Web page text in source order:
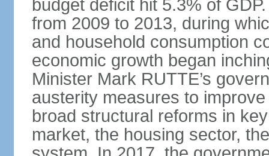
budget deficit hit 5.3% of
from 2009 to 2013, during
and household consumption
economic growth began
Minister Mark RUTTE’s
austerity measures to
broad structural reforms in
market, the housing sector,